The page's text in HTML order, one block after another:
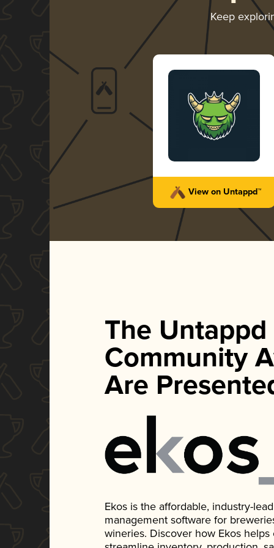
Keep
View on Untappd™
The Untappd
Community
Are
Ekos is the affordable, industry-
management software for
wineries. Discover how Ekos